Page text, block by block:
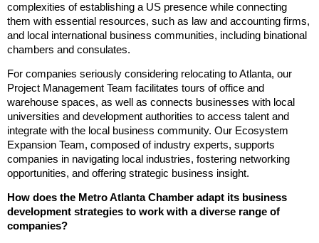
complexities of establishing a US presence while connecting
them with essential resources, such as law and accounting firms,
and local international business communities, including binational
chambers and consulates.
For companies seriously considering relocating to Atlanta, our
Project Management Team facilitates tours of office and
warehouse spaces, as well as connects businesses with local
universities and development authorities to access talent and
integrate with the local business community. Our Ecosystem
Expansion Team, composed of industry experts, supports
companies in navigating local industries, fostering networking
opportunities, and offering strategic business insight.
How does the Metro Atlanta Chamber adapt its business
development strategies to work with a diverse range of
companies?